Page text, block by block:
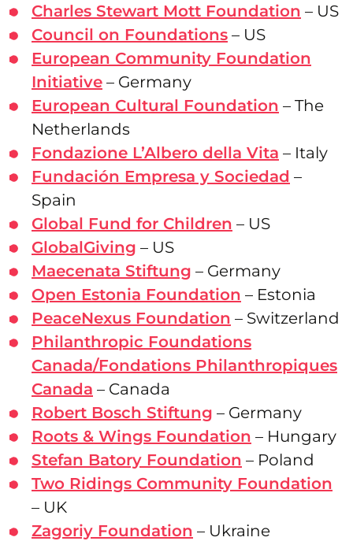
Charles Stewart Mott Foundation – US
Council on Foundations – US
European Community Foundation
Initiative – Germany
European Cultural Foundation – The
Netherlands
Fondazione L’Albero della Vita – Italy
Fundación Empresa y Sociedad –
Spain
Global Fund for Children – US
GlobalGiving – US
Maecenata Stiftung – Germany
Open Estonia Foundation – Estonia
PeaceNexus Foundation – Switzerland
Philanthropic Foundations
Canada/Fondations Philanthropiques
Canada – Canada
Robert Bosch Stiftung – Germany
Roots & Wings Foundation – Hungary
Stefan Batory Foundation – Poland
Two Ridings Community Foundation
– UK
Zagoriy Foundation – Ukraine